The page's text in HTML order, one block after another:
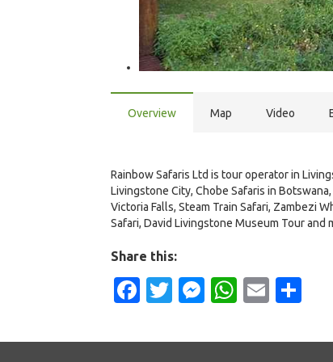
Overview Map Video
Rainbow Safaris Ltd is tour operator in
Livingstone City, Chobe Safaris in
Victoria Falls, Steam Train Safari, Zambezi
Safari, David Livingstone Museum Tour and
Share this:
Facebook
Twitter
Messenger
Email